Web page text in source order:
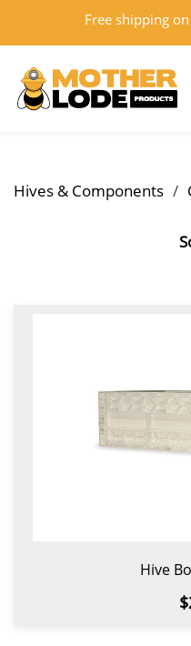
Hives & Components /
Hive
Free shipping